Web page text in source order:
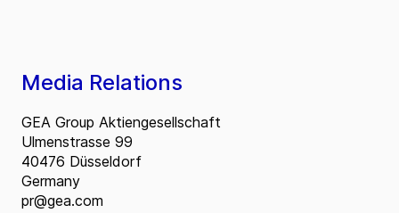
Media Relations
GEA Group Aktiengesellschaft
Ulmenstrasse 99
40476 Düsseldorf
Germany
pr@gea.com